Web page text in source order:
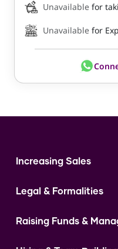
Unavailable for
Unavailable for
Increasing Sales
Digital Marketing
Instagram
Legal & Formalities
Expert Consultation
Raising Funds &